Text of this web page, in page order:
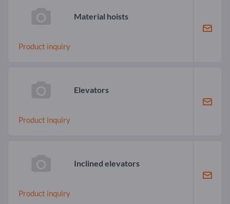
Material hoists
Product inquiry
Elevators
Product inquiry
Inclined elevators
Product inquiry